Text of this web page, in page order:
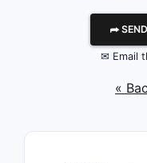
⮫
✉ Email
«